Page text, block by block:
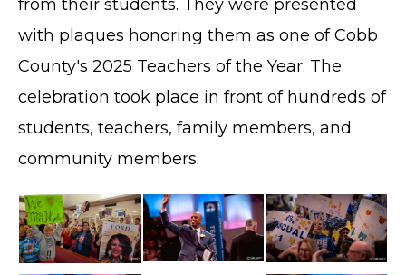
from their students. They were presented
with plaques honoring them as one of Cobb
County's 2025 Teachers of the Year. The
celebration took place in front of hundreds of
students, teachers, family members, and
community members.